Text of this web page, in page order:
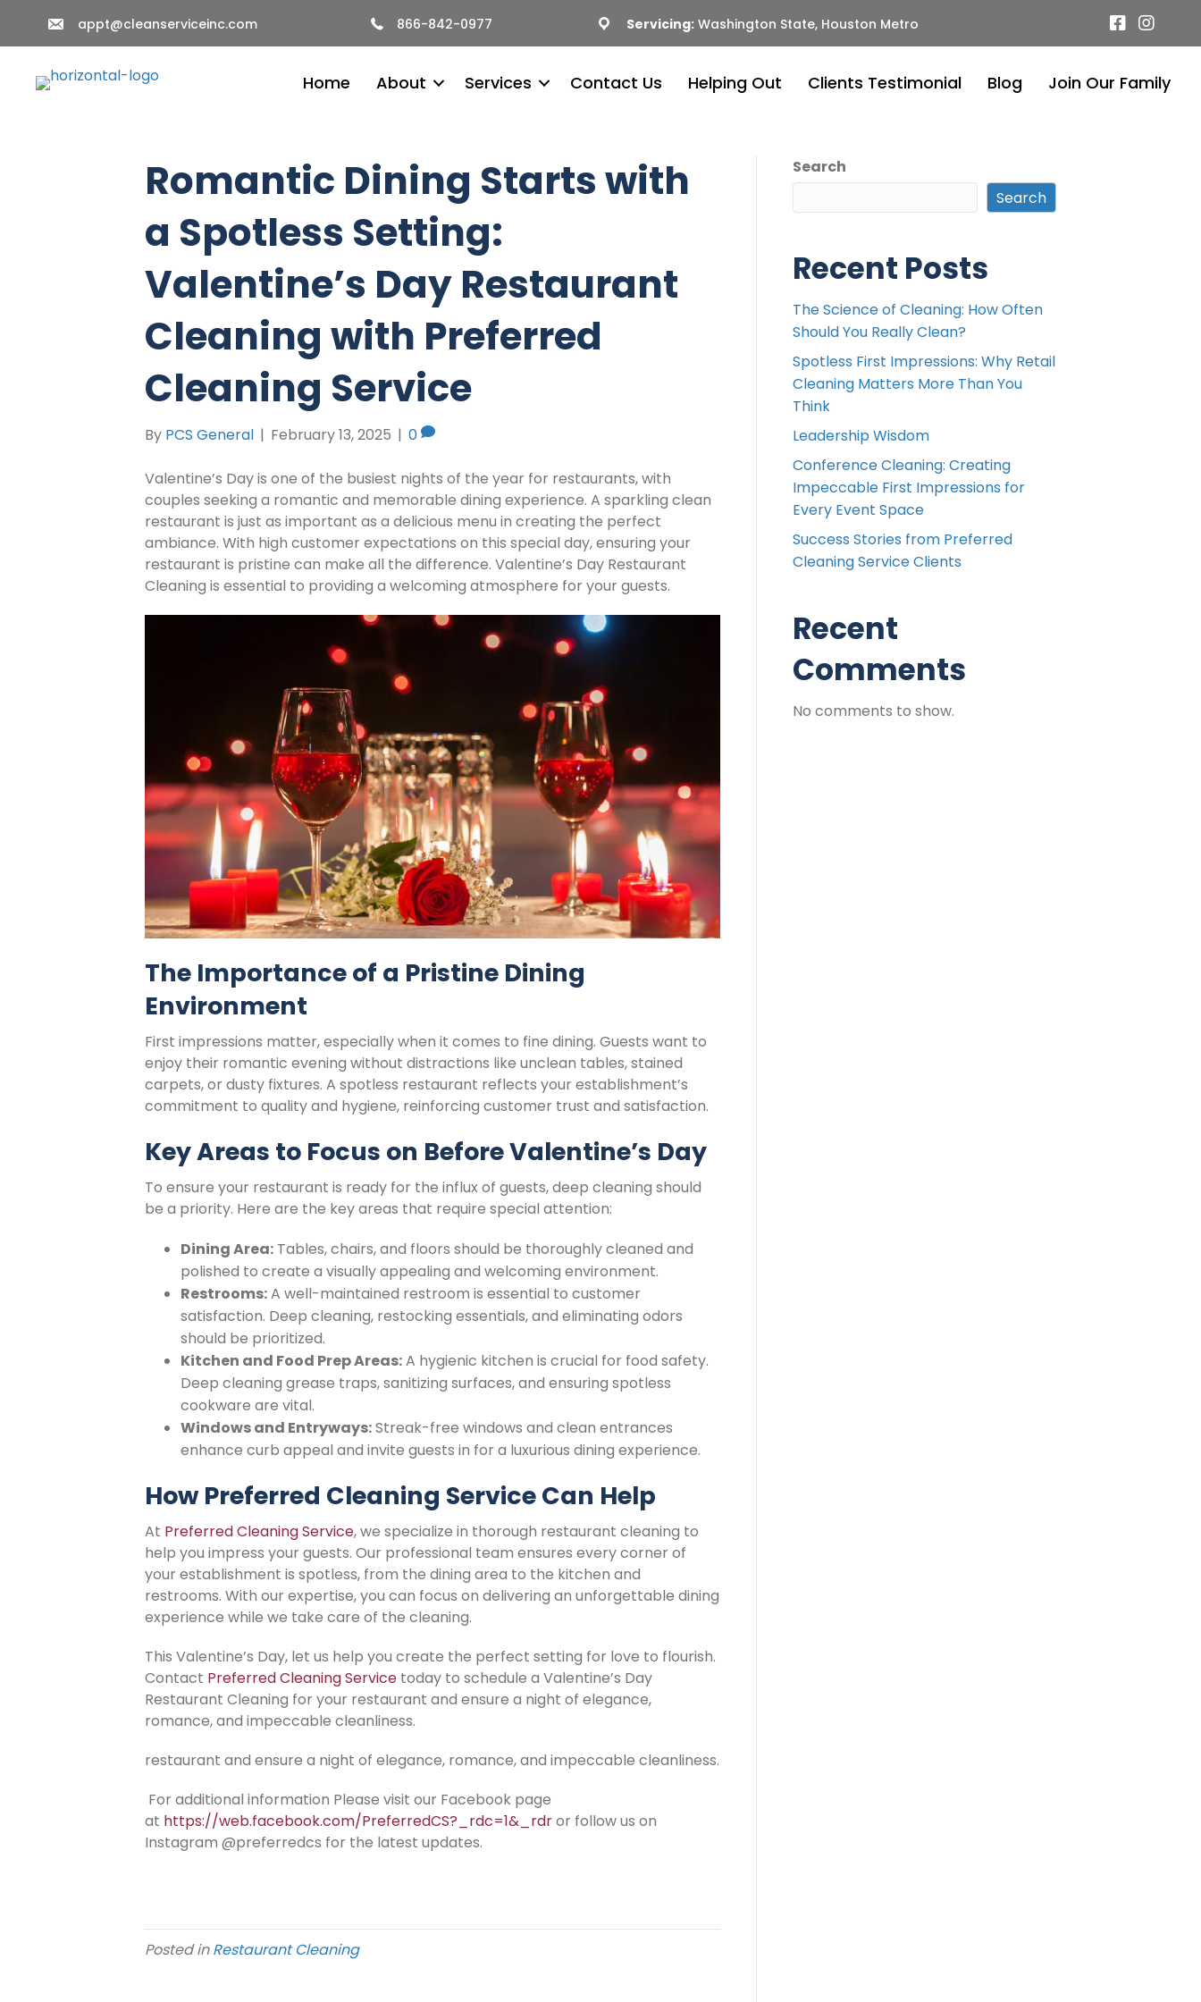
appt@cleanserviceinc.com 866-842-0977 Servicing:Washington State, Houston Metro
Home About Services Contact Us Helping Out Clients Testimonial Blog Join Our Family
Romantic Dining Starts with
a Spotless Setting:
Valentine’s Day Restaurant
Cleaning with Preferred
Cleaning Service
By PCS General | February 13, 2025 | 0
Valentine’s Day is one of the busiest nights of the year for restaurants, with
couples seeking a romantic and memorable dining experience. A sparkling clean
restaurant is just as important as a delicious menu in creating the perfect
ambiance. With high customer expectations on this special day, ensuring your
restaurant is pristine can make all the difference. Valentine’s Day Restaurant
Cleaning is essential to providing a welcoming atmosphere for your guests.
The Importance of a Pristine Dining
Environment
First impressions matter, especially when it comes to fine dining. Guests want to
enjoy their romantic evening without distractions like unclean tables, stained
carpets, or dusty fixtures. A spotless restaurant reflects your establishment’s
commitment to quality and hygiene, reinforcing customer trust and satisfaction.
Key Areas to Focus on Before Valentine’s Day
To ensure your restaurant is ready for the influx of guests, deep cleaning should
be a priority. Here are the key areas that require special attention:
Dining Area: Tables, chairs, and floors should be thoroughly cleaned and
polished to create a visually appealing and welcoming environment.
Restrooms:A well-maintained restroom is essential to customer
satisfaction. Deep cleaning, restocking essentials, and eliminating odors
should be prioritized.
Kitchen and Food Prep Areas:A hygienic kitchen is crucial for food safety.
Deep cleaning grease traps, sanitizing surfaces, and ensuring spotless
cookware are vital.
Windows and Entryways:Streak-free windows and clean entrances
enhance curb appeal and invite guests in for a luxurious dining experience.
How Preferred Cleaning Service Can Help
At Preferred Cleaning Service, we specialize in thorough restaurant cleaning to
help you impress your guests. Our professional team ensures every corner of
your establishment is spotless, from the dining area to the kitchen and
restrooms. With our expertise, you can focus on delivering an unforgettable dining
experience while we take care of the cleaning.
This Valentine’s Day, let us help you create the perfect setting for love to flourish.
Contact Preferred Cleaning Service today to schedule a Valentine’s Day
Restaurant Cleaning for your restaurant and ensure a night of elegance,
romance, and impeccable cleanliness.
restaurant and ensure a night of elegance, romance, and impeccable cleanliness.
For additional information Please visit our Facebook page
at https://web.facebook.com/PreferredCS?_rdc=1&_rdror follow us on
Instagram @preferredcs for the latest updates.
Posted inRestaurant Cleaning
Search
Search
Recent Posts
The Science of Cleaning: How Often
Should You Really Clean?
Spotless First Impressions: Why Retail
Cleaning Matters More Than You
Think
Leadership Wisdom
Conference Cleaning: Creating
Impeccable First Impressions for
Every Event Space
Success Stories from Preferred
Cleaning Service Clients
Recent
Comments
No comments to show.